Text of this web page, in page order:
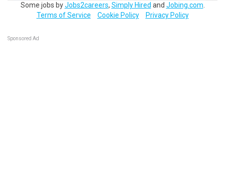
Some jobs byJobs2careers, Simply Hired and Jobing.com
Terms of Service
Cookie Policy Privacy Policy
Sponsored Ad